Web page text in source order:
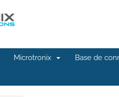
Microtronix Base de